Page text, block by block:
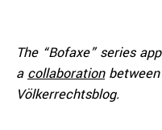
The “Bofaxe” series
a collaboration
Völkerrechtsblog.